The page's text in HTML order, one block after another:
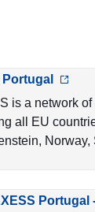
Portugal
is a network
all EU
Norway,
Portugal